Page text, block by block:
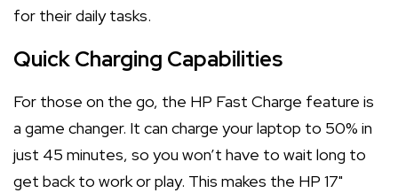
for their daily tasks.
Quick Charging Capabilities
For those on the go, the HP Fast Charge feature is
a game changer. It can charge your laptop to 50% in
just 45 minutes, so you won’t have to wait long to
get back to work or play. This makes the HP 17"